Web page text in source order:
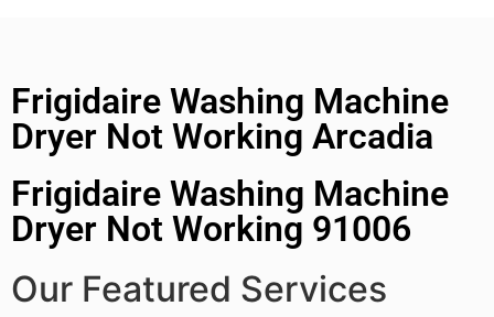
Frigidaire Washing Machine
Dryer Not Working Arcadia
Frigidaire Washing Machine
Dryer Not Working 91006
Our Featured Services